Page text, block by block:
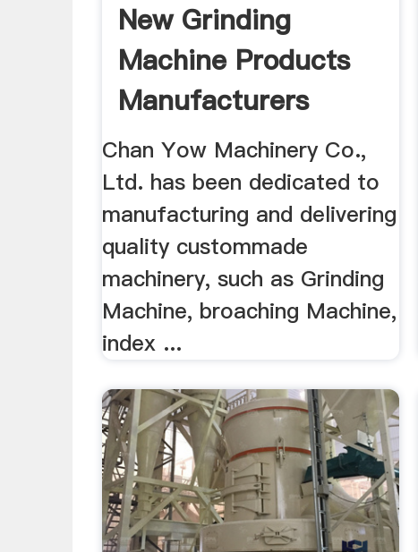
New Grinding
Machine Products
Manufacturers
Chan Yow Machinery Co.,
Ltd. has been dedicated to
manufacturing and delivering
quality custommade
machinery, such as Grinding
Machine, broaching Machine,
index ...